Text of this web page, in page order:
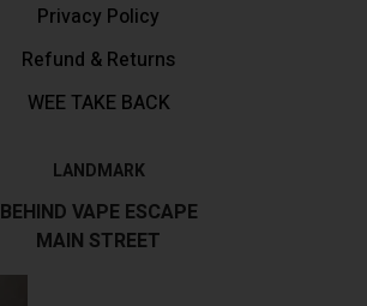
Privacy Policy
Refund & Returns
WEE TAKE BACK
LANDMARK
BEHIND VAPE ESCAPE
MAIN STREET